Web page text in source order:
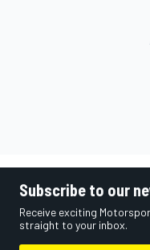
Subscribe to our
Receive exciting
straight to your inbox.